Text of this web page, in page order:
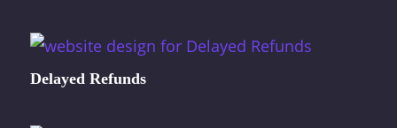
Delayed Refunds